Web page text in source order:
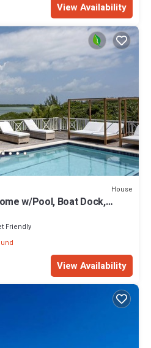
View Availability
House
w/Pool, Boat Dock,
Friendly
View Availability